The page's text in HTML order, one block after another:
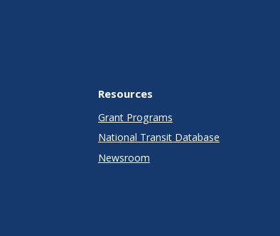
Resources
Grant Programs
National Transit Database
Newsroom